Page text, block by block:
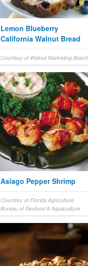
Lemon Blueberry
California Walnut Bread
Courtesy of Walnut Marketing Board
Asiago Pepper Shrimp
Courtesy of Florida Agriculture
Bureau of Seafood & Aquaculture